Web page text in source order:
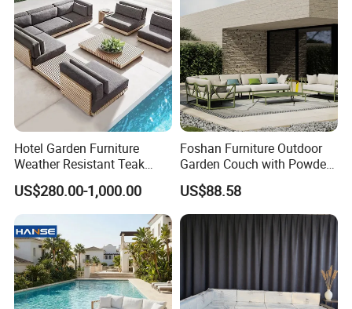
Hotel Garden Furniture
Weather Resistant Teak
Wood Outdoor Sofa Set
US$280.00-1,000.00
Foshan Furniture Outdoor
Garden Couch with Powder
Coated Aluminum Build
Patio Furniture
US$88.58